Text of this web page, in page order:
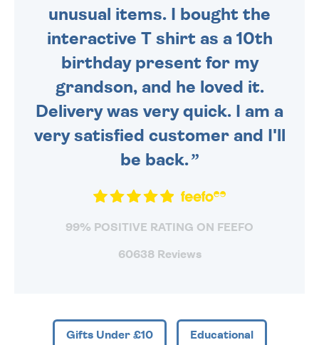
unusual items. I bought the
interactive T shirt as a 10th
birthday present for my
grandson, and he loved it.
Delivery was very quick. I am a
very satisfied customer and I'll
be back.
99% POSITIVE RATING ON FEEFO
60638 Reviews
Gifts Under £10 Educational